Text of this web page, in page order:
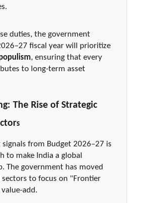
duties, the government
, ensuring that every
to long-term asset
The Rise of Strategic
s
from Budget 2026–27 is
to make India a global
The government has moved
to focus on "Frontier
add.